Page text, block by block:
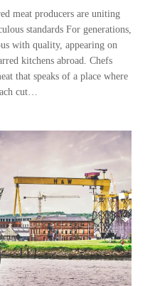
meat producers are uniting
standards For generations,
with quality, appearing on
kitchens abroad. Chefs
that speaks of a place where
cut…